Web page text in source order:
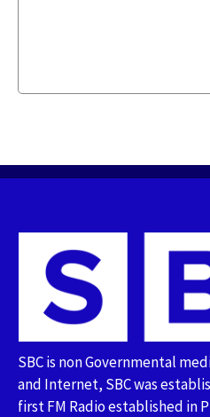
SBC is non Governmental
and Internet, SBC was
first FM Radio established in